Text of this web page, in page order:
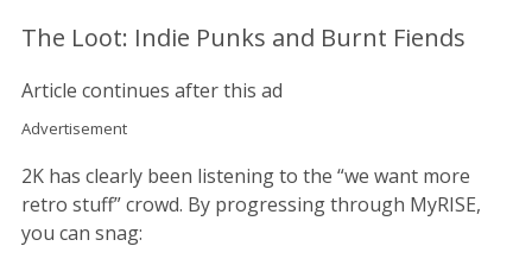
The Loot: Indie Punks and Burnt Fiends
Article continues after this ad
Advertisement
2K has clearly been listening to the “we want more
retro stuff” crowd. By progressing through MyRISE,
you can snag: